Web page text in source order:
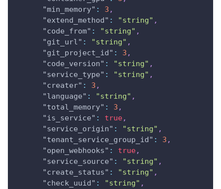
"min_memory" : 3 ,
"extend_method" : "string" ,
"code_from" : "string" ,
"git_url" : "string" ,
"git_project_id" : 3 ,
"code_version" : "string" ,
"service_type" : "string" ,
"creater" : 3 ,
"language" : "string" ,
"total_memory" : 3 ,
"is_service" : true,
"service_origin" : "string" ,
"tenant_service_group_id" : 3 ,
"open_webhooks" : true,
"service_source" : "string" ,
"create_status" : "string" ,
"check_uuid" : "string" ,